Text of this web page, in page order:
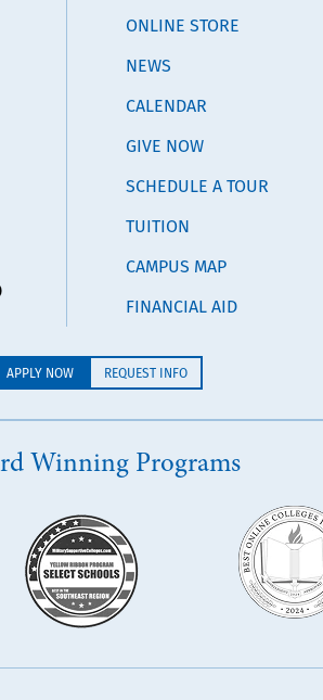
ONLINE STORE
NEWS
CALENDAR
GIVE NOW
SCHEDULE A TOUR
TUITION
CAMPUS MAP
FINANCIAL AID
APPLY NOW REQUEST INFO
Winning Programs